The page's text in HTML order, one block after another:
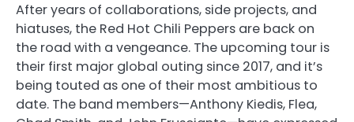
After years of collaborations, side projects, and
hiatuses, the Red Hot Chili Peppers are back on
the road with a vengeance. The upcoming tour is
their first major global outing since 2017, and it’s
being touted as one of their most ambitious to
date. The band members—Anthony Kiedis, Flea,